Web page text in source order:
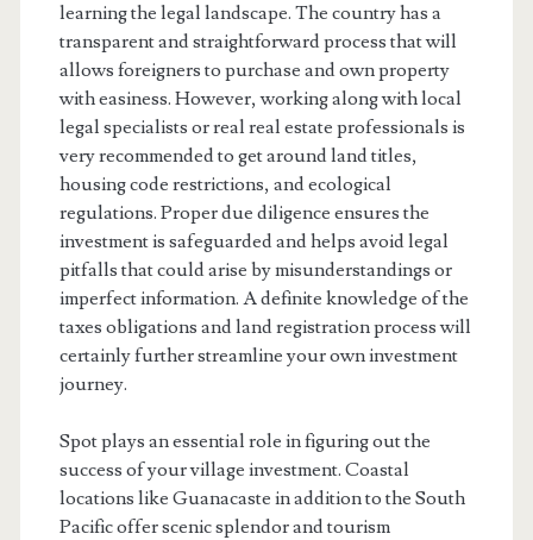
learning the legal landscape. The country has a
transparent and straightforward process that will
allows foreigners to purchase and own property
with easiness. However, working along with local
legal specialists or real real estate professionals is
very recommended to get around land titles,
housing code restrictions, and ecological
regulations. Proper due diligence ensures the
investment is safeguarded and helps avoid legal
pitfalls that could arise by misunderstandings or
imperfect information. A definite knowledge of the
taxes obligations and land registration process will
certainly further streamline your own investment
journey.
Spot plays an essential role in figuring out the
success of your village investment. Coastal
locations like Guanacaste in addition to the South
Pacific offer scenic splendor and tourism